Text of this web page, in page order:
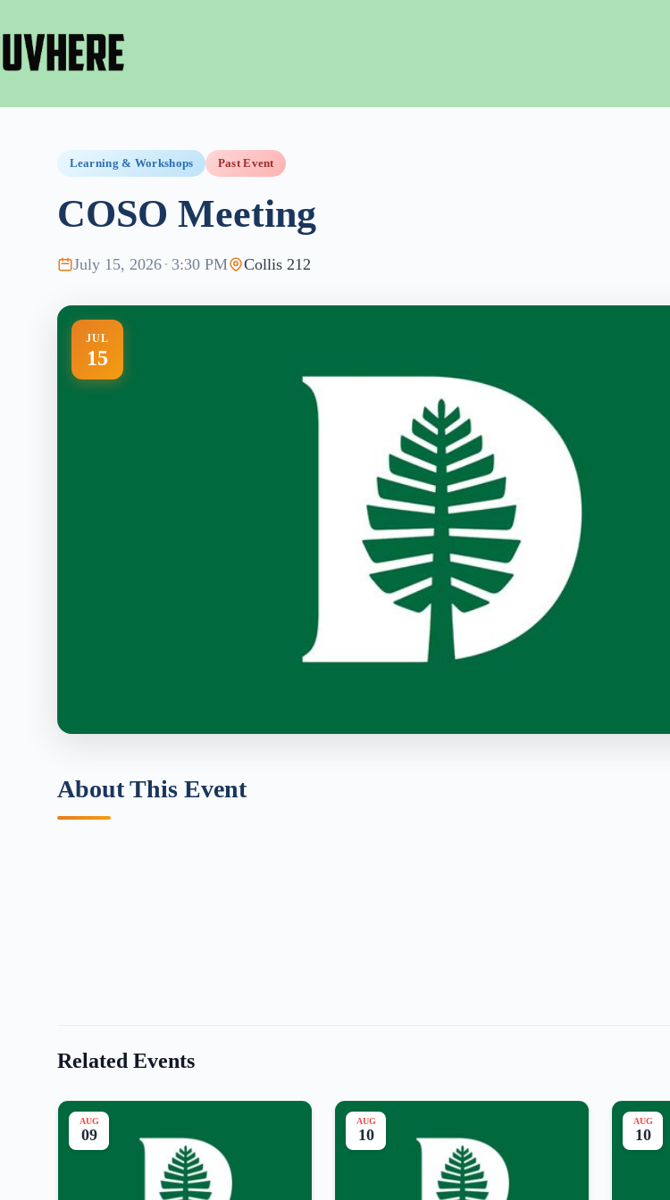
content
Learning & Workshops Past Event
COSO Meeting
July 15, 2026 · 3:30 PM Collis 212
JUL
15
About This Event
Related Events
AUG
09
AUG
10
AUG
10